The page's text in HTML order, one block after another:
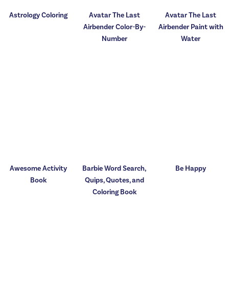
Astrology Coloring
Avatar The Last
Airbender Color-By-
Number
Avatar The Last
Airbender Paint with
Water
Awesome Activity
Book
Barbie Word Search,
Quips, Quotes, and
Coloring Book
Be Happy